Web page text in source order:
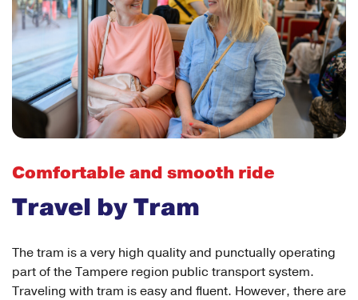
Comfortable and smooth ride
Travel by Tram
The tram is a very high quality and punctually operating
part of the Tampere region public transport system.
Traveling with tram is easy and fluent. However, there are